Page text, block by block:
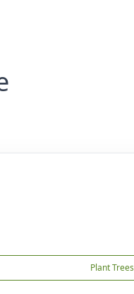
Plant Trees